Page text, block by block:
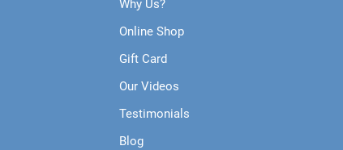
Why Us?
Online Shop
Gift Card
Our Videos
Testimonials
Blog